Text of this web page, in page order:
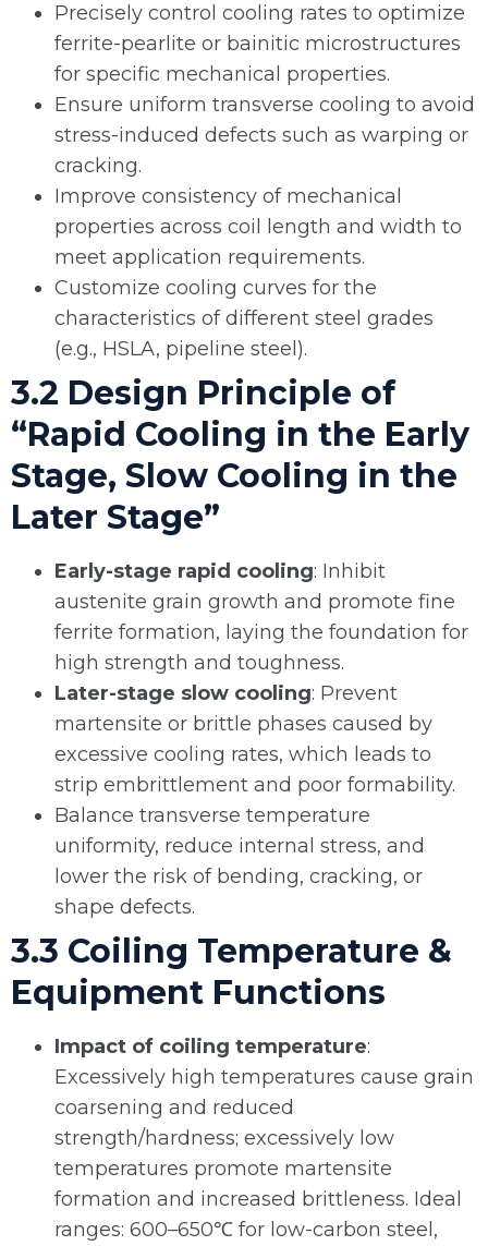
Precisely control cooling rates to optimize
ferrite-pearlite or bainitic microstructures
for specific mechanical properties.
Ensure uniform transverse cooling to avoid
stress-induced defects such as warping or
cracking.
Improve consistency of mechanical
properties across coil length and width to
meet application requirements.
Customize cooling curves for the
characteristics of different steel grades
(e.g., HSLA, pipeline steel).
3.2 Design Principle of
“Rapid Cooling in the Early
Stage, Slow Cooling in the
Later Stage”
Early-stage rapid cooling: Inhibit
austenite grain growth and promote fine
ferrite formation, laying the foundation for
high strength and toughness.
Later-stage slow cooling: Prevent
martensite or brittle phases caused by
excessive cooling rates, which leads to
strip embrittlement and poor formability.
Balance transverse temperature
uniformity, reduce internal stress, and
lower the risk of bending, cracking, or
shape defects.
3.3 Coiling Temperature &
Equipment Functions
Impact of coiling temperature:
Excessively high temperatures cause grain
coarsening and reduced
strength/hardness; excessively low
temperatures promote martensite
formation and increased brittleness. Ideal
ranges: 600–650℃ for low-carbon steel,